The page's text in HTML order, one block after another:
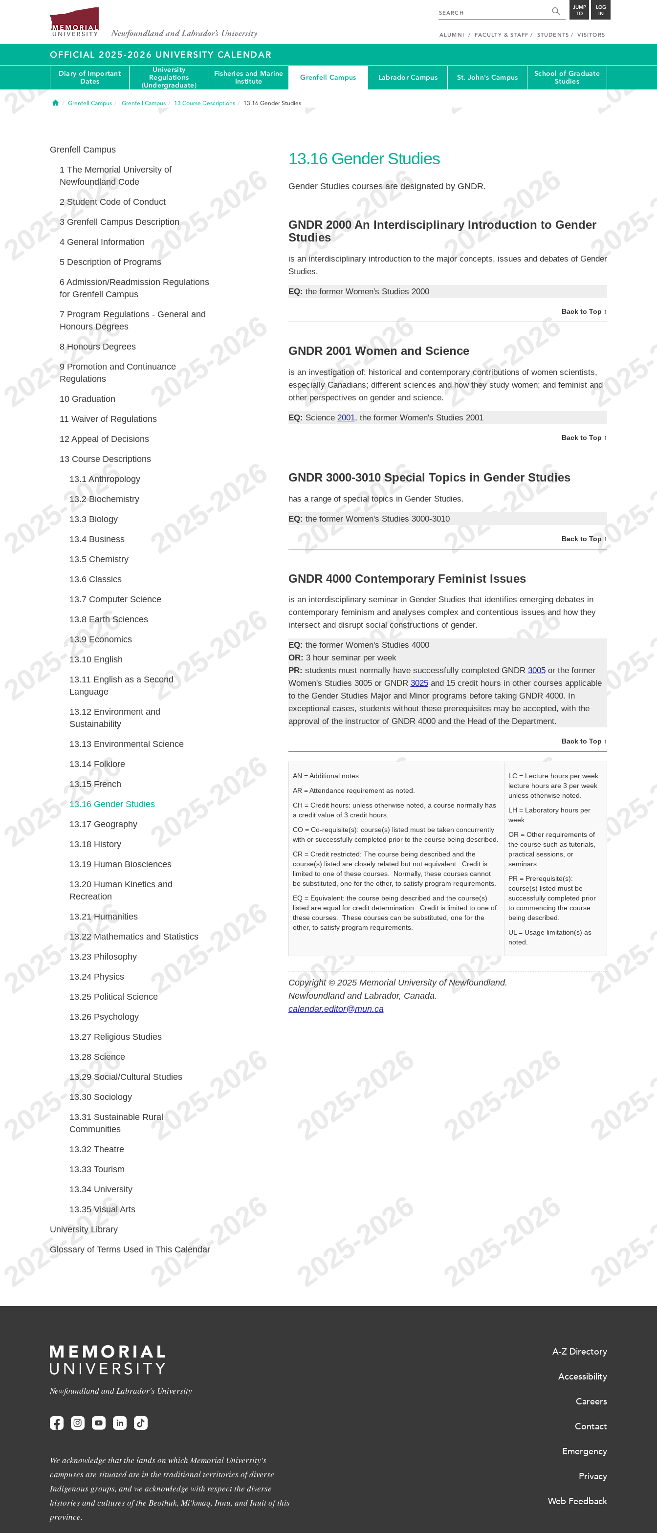
JUMP
TO
LOG
IN
ALUMNI FACULTY & STAFF STUDENTS VISITORS
OFFICIAL 2025-2026 UNIVERSITY CALENDAR
Diary of Important
Dates
University
Regulations
(Undergraduate)
Fisheries and Marine
Institute
Grenfell Campus Labrador Campus St. John's Campus
School of Graduate
Studies
HomeGrenfell Campus Grenfell Campus 13 Course Descriptions 13.16 Gender Studies
13.16 Gender Studies
Gender Studies courses are designated by GNDR.
GNDR 2000 An Interdisciplinary Introduction to Gender
Studies
is an interdisciplinary introduction to the major concepts, issues and debates of Gender
Studies.
EQ: the former Women's Studies 2000
Back to Top ↑
GNDR 2001 Women and Science
is an investigation of: historical and contemporary contributions of women scientists,
especially Canadians; different sciences and how they study women; and feminist and
other perspectives on gender and science.
EQ: Science 2001, the former Women's Studies 2001
Back to Top ↑
GNDR 3000-3010 Special Topics in Gender Studies
has a range of special topics in Gender Studies.
EQ: the former Women's Studies 3000-3010
Back to Top ↑
GNDR 4000 Contemporary Feminist Issues
is an interdisciplinary seminar in Gender Studies that identifies emerging debates in
contemporary feminism and analyses complex and contentious issues and how they
intersect and disrupt social constructions of gender.
EQ: the former Women's Studies 4000
OR: 3 hour seminar per week
PR: students must normally have successfully completed GNDR 3005or the former
Women's Studies 3005 or GNDR 3025and 15 credit hours in other courses applicable
to the Gender Studies Major and Minor programs before taking GNDR 4000. In
exceptional cases, students without these prerequisites may be accepted, with the
approval of the instructor of GNDR 4000 and the Head of the Department.
Back to Top ↑
AN = Additional notes.
AR = Attendance requirement as noted.
CH = Credit hours: unless otherwise noted, a course normally has
a credit value of 3 credit hours.
CO = Co-requisite(s): course(s) listed must be taken concurrently
with or successfully completed prior to the course being described.
CR = Credit restricted: The course being described and the
course(s) listed are closely related but not equivalent. Credit is
limited to one of these courses. Normally, these courses cannot
be substituted, one for the other, to satisfy program requirements.
EQ = Equivalent: the course being described and the course(s)
listed are equal for credit determination. Credit is limited to one of
these courses. These courses can be substituted, one for the
other, to satisfy program requirements.
LC = Lecture hours per week:
lecture hours are 3 per week
unless otherwise noted.
LH = Laboratory hours per
week.
OR = Other requirements of
the course such as tutorials,
practical sessions, or
seminars.
PR = Prerequisite(s):
course(s) listed must be
successfully completed prior
to commencing the course
being described.
UL = Usage limitation(s) as
noted.
Copyright © 2025 Memorial University of Newfoundland.
Newfoundland and Labrador, Canada.
calendar.editor@mun.ca
Grenfell Campus
1 The Memorial University of
Newfoundland Code
2 Student Code of Conduct
3 Grenfell Campus Description
4 General Information
5 Description of Programs
6 Admission/Readmission Regulations
for Grenfell Campus
7 Program Regulations - General and
Honours Degrees
8 Honours Degrees
9 Promotion and Continuance
Regulations
10 Graduation
11 Waiver of Regulations
12 Appeal of Decisions
13 Course Descriptions
13.1 Anthropology
13.2 Biochemistry
13.3 Biology
13.4 Business
13.5 Chemistry
13.6 Classics
13.7 Computer Science
13.8 Earth Sciences
13.9 Economics
13.10 English
13.11 English as a Second
Language
13.12 Environment and
Sustainability
13.13 Environmental Science
13.14 Folklore
13.15 French
13.16 Gender Studies
13.17 Geography
13.18 History
13.19 Human Biosciences
13.20 Human Kinetics and
Recreation
13.21 Humanities
13.22 Mathematics and Statistics
13.23 Philosophy
13.24 Physics
13.25 Political Science
13.26 Psychology
13.27 Religious Studies
13.28 Science
13.29 Social/Cultural Studies
13.30 Sociology
13.31 Sustainable Rural
Communities
13.32 Theatre
13.33 Tourism
13.34 University
13.35 Visual Arts
University Library
Glossary of Terms Used in This Calendar
Newfoundland and Labrador's University
We acknowledge that the lands on which Memorial University's
campuses are situated are in the traditional territories of diverse
Indigenous groups, and we acknowledge with respect the diverse
histories and cultures of the Beothuk, Mi'kmaq, Innu, and Inuit of this
province.
A-Z Directory
Accessibility
Careers
Contact
Emergency
Privacy
Web Feedback